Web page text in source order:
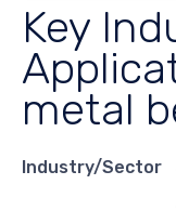
Key
metal
Industry/Sector